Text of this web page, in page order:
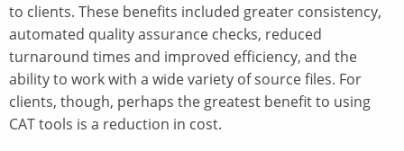
to clients. These benefits included greater consistency,
automated quality assurance checks, reduced
turnaround times and improved efficiency, and the
ability to work with a wide variety of source files. For
clients, though, perhaps the greatest benefit to using
CAT tools is a reduction in cost.